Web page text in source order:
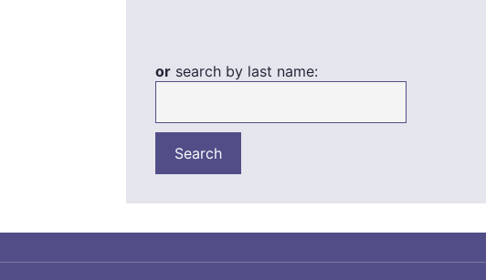
or search by last name: